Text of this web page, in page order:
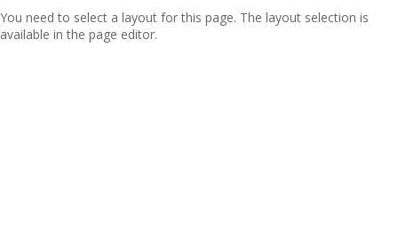
You need to select a layout for this page. The layout selection is
available in the page editor.